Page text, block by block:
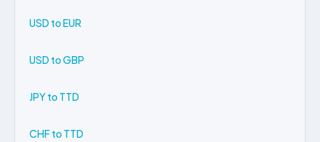
USD to EUR
USD to GBP
JPY to TTD
CHF to TTD